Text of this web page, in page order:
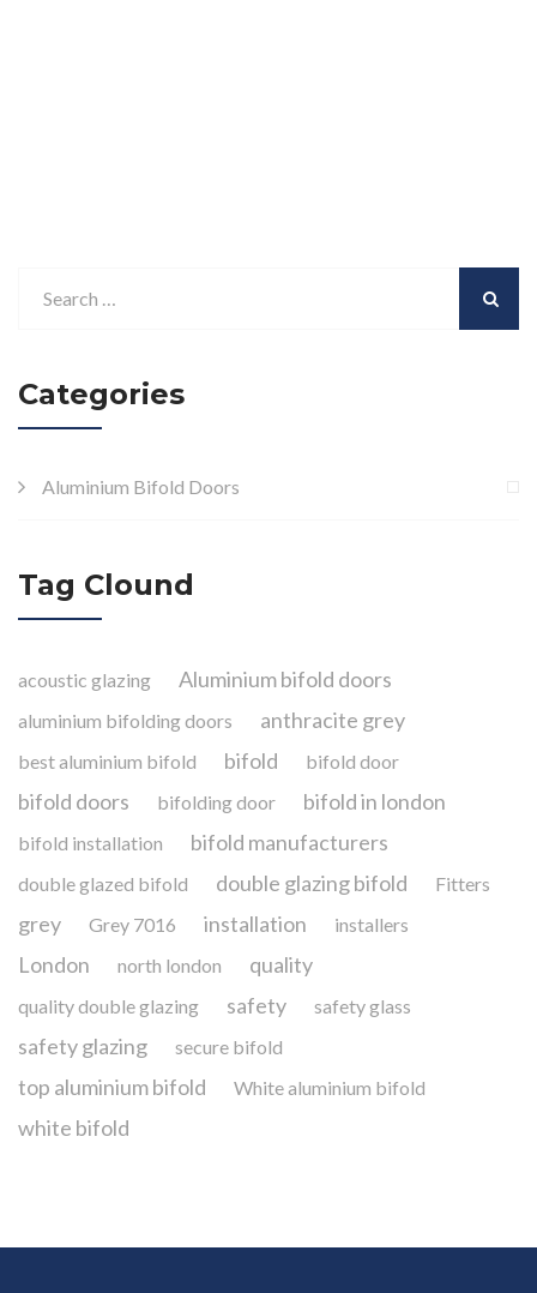
Categories
Aluminium Bifold Doors
Tag Clound
acoustic glazing Aluminium bifold doors
aluminium bifolding doors anthracite grey
best aluminium bifold bifold bifold door
bifold doors bifolding door bifold in london
bifold installation bifold manufacturers
double glazed bifold double glazing bifold Fitters
grey Grey 7016 installation installers
London north london quality
quality double glazing safety safety glass
safety glazing secure bifold
top aluminium bifold White aluminium bifold
white bifold